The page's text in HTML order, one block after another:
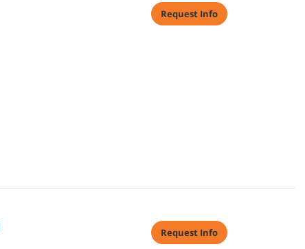
Request Info
Request Info